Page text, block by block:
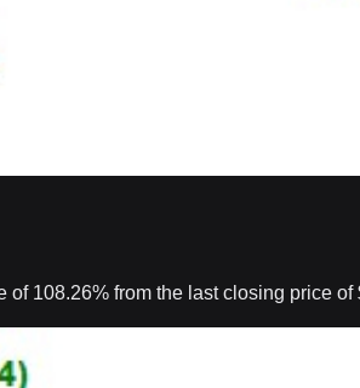
of 108.26% from the last closing price of